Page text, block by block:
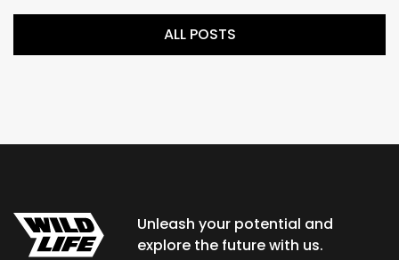
ALL POSTS
Unleash your potential and
explore the future with us.